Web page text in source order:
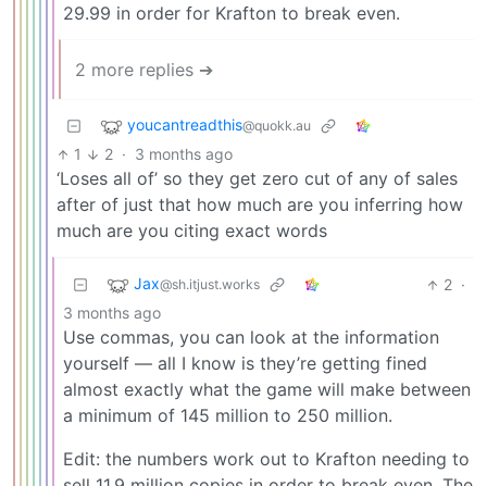
29.99 in order for Krafton to break even.
2 more replies ➔
youcantreadthis@quokk.au
1 2 · 3 months ago
‘Loses all of’ so they get zero cut of any of sales
after of just that how much are you inferring how
much are you citing exact words
Jax@sh.itjust.works 2 ·
3 months ago
Use commas, you can look at the information
yourself — all I know is they’re getting fined
almost exactly what the game will make between
a minimum of 145 million to 250 million.
Edit: the numbers work out to Krafton needing to